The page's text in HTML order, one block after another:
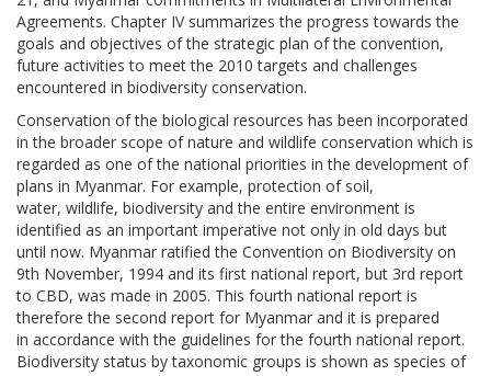
Agreements. Chapter IV summarizes the progress towards the
goals and objectives of the strategic plan of the convention,
future activities to meet the 2010 targets and challenges
encountered in biodiversity conservation.
Conservation of the biological resources has been incorporated
in the broader scope of nature and wildlife conservation which is
regarded as one of the national priorities in the development of
plans in Myanmar. For example, protection of soil,
water, wildlife, biodiversity and the entire environment is
identified as an important imperative not only in old days but
until now. Myanmar ratified the Convention on Biodiversity on
9th November, 1994 and its first national report, but 3rd report
to CBD, was made in 2005. This fourth national report is
therefore the second report for Myanmar and it is prepared
in accordance with the guidelines for the fourth national report.
Biodiversity status by taxonomic groups is shown as species of